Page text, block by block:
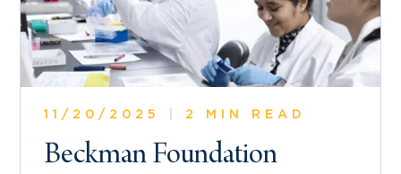
11/20/2025 2 MIN READ
Beckman Foundation